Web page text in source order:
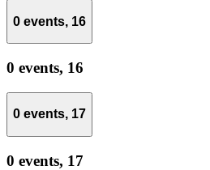
0 events, 16
0 events, 16
0 events, 17
0 events, 17